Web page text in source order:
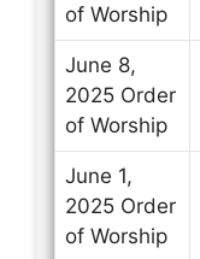
of Worship
June 8,
2025 Order
of Worship
June 1,
2025 Order
of Worship